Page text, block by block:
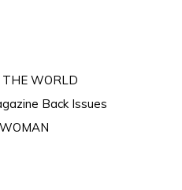
WORLD
Back Issues